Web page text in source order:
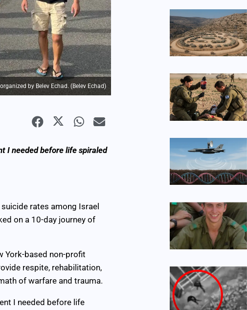
by Belev Echad. (Belev Echad)
I needed before life spiraled
rates among Israel
on a 10-day journey of
York-based non-profit
respite, rehabilitation,
of warfare and trauma.
I needed before life